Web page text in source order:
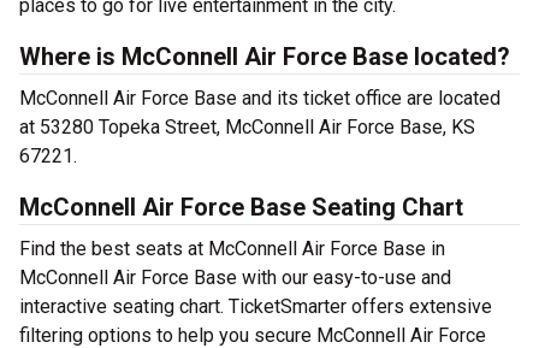
places to go for live entertainment in the city.
Where is McConnell Air Force Base located?
McConnell Air Force Base and its ticket office are located
at 53280 Topeka Street, McConnell Air Force Base, KS
67221.
McConnell Air Force Base Seating Chart
Find the best seats at McConnell Air Force Base in
McConnell Air Force Base with our easy-to-use and
interactive seating chart. TicketSmarter offers extensive
filtering options to help you secure McConnell Air Force